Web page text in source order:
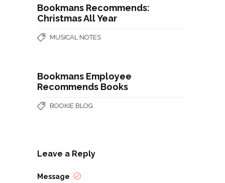
Bookmans Recommends:
Christmas All Year
MUSICAL NOTES
Bookmans Employee
Recommends Books
BOOKIE BLOG
Leave a Reply
Message